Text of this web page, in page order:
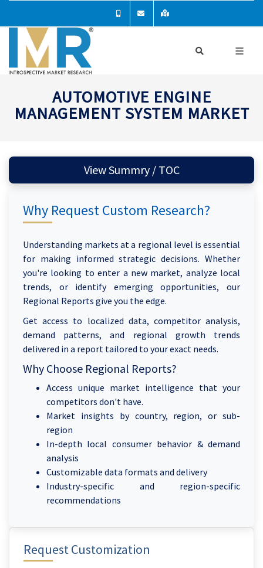
AUTOMOTIVE ENGINE
MANAGEMENT SYSTEM MARKET
Request Customization
View Summry / TOC
Why Request Custom Research?
Understanding markets at a regional level is essential
for making informed strategic decisions. Whether
you're looking to enter a new market, analyze local
trends, or identify emerging opportunities, our
Regional Reports give you the edge.
Get access to localized data, competitor analysis,
demand patterns, and regional growth trends
delivered in a report tailored to your exact needs.
Why Choose Regional Reports?
Access unique market intelligence that your
competitors don't have.
Market insights by country, region, or sub-
region
In-depth local consumer behavior & demand
analysis
Customizable data formats and delivery
Industry-specific and region-specific
recommendations